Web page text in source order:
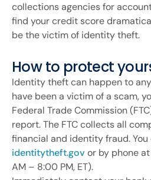
collections agencies for
find your credit score
be the victim of identity theft.
How to protect
Identity theft can happen to
have been a victim of a scam,
Federal Trade Commission
report. The FTC collects all
financial and identity fraud.
identitytheft.gov or by phone
AM – 8:00 PM, ET).